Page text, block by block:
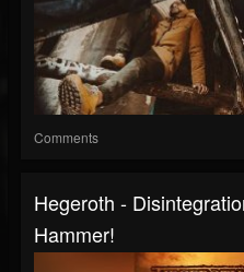
Comments
Hegeroth -
Hammer!